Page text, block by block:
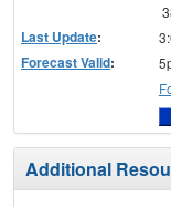
Last Update:
Forecast Valid:
Additional